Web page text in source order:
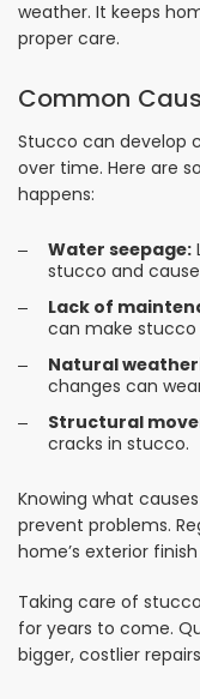
weather. It keeps
proper care.
Common
Stucco can develop
over time. Here are
happens:
Water seepage:
stucco and
Lack of
can make stucco
Natural
changes can
Structural
cracks in stucco.
Knowing what
prevent problems.
home’s exterior
Taking care of
for years to come.
bigger, costlier